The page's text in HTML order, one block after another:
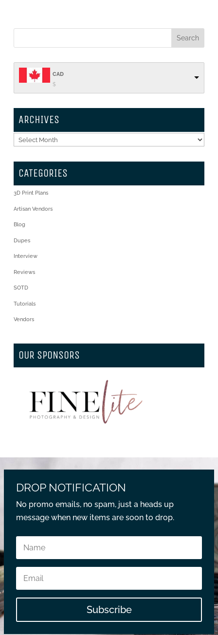
CAD
$
ARCHIVES
Archives
CATEGORIES
3D Print Plans
Artisan Vendors
Blog
Dupes
Interview
Reviews
SOTD
Tutorials
Vendors
OUR SPONSORS
DROP NOTIFICATION
No promo emails, no spam, just a heads up
message when new items are soon to drop.
Subscribe